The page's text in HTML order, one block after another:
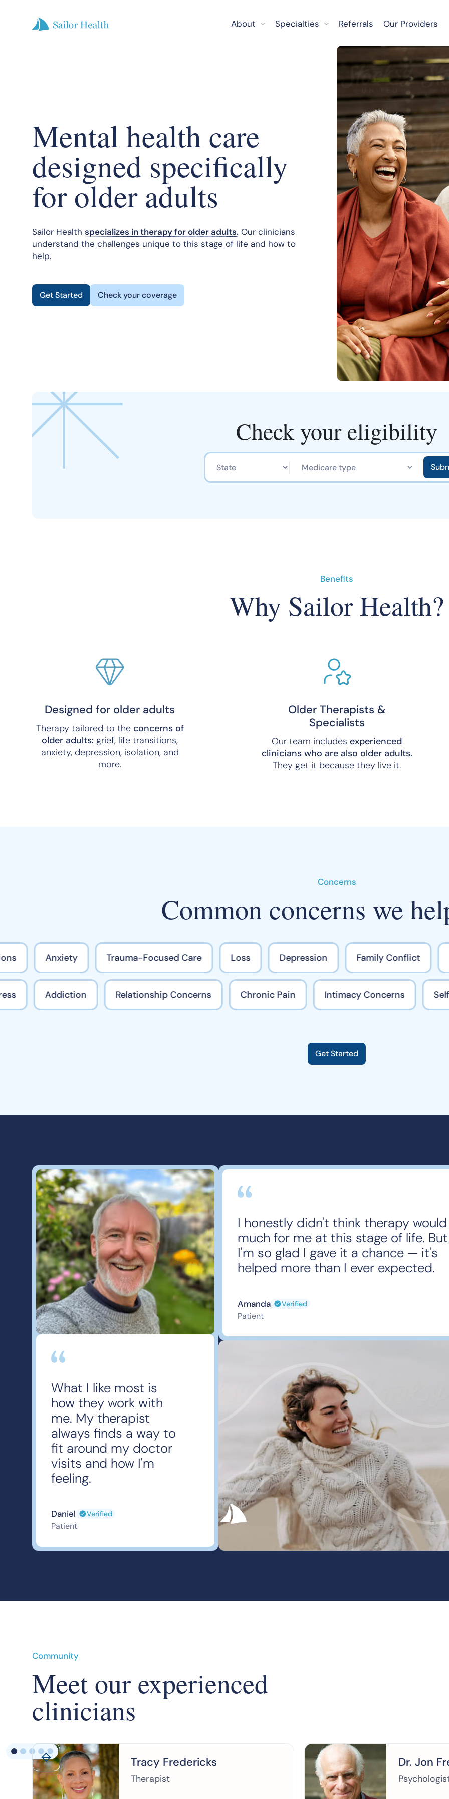
About Specialties Referrals Our Providers
Mental health care
designed specifically
for older adults
Sailor Health specializes in therapy for older adults. Our clinicians
understand the challenges unique to this stage of life and how to
help.
Get Started Check your coverage
Check your eligibility
Benefits
Why Sailor Health?
Designed for older adults
Therapy tailored to the concerns of
older adults: grief, life transitions,
anxiety, depression, isolation, and
more.
Older Therapists &
Specialists
Our team includes experienced
clinicians who are also older adults.
They get it because they live it.
Concerns
Common concerns we
Anxiety Trauma-Focused Care Loss Depression Family Conflict
Addiction Relationship Concerns Chronic Pain Intimacy Concerns
Get Started
What I like most is
how they work with
me. My therapist
always finds a way to
fit around my doctor
visits and how I'm
feeling.
Daniel Verified
Patient
I honestly didn't think therapy
much for me at this stage of life. But
I'm so glad I gave it a chance — it's
helped more than I ever expected.
Amanda Verified
Patient
Community
Meet our experienced
clinicians
Tracy Fredericks
Therapist
Dr. Jon